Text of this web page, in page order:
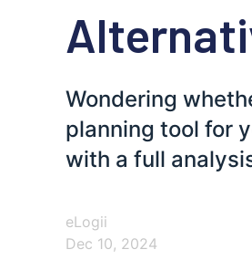
Wondering
planning tool for
with a full
eLogii
Dec 10, 2024